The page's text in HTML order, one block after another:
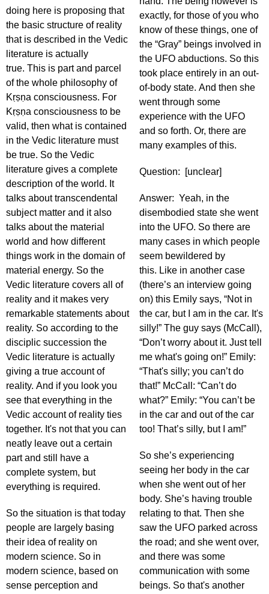
doing here is proposing that
the basic structure of reality
that is described in the Vedic
literature is actually
true. This is part and parcel
of the whole philosophy of
Kṛṣṇa consciousness. For
Kṛṣṇa consciousness to be
valid, then what is contained
in the Vedic literature must
be true. So the Vedic
literature gives a complete
description of the world. It
talks about transcendental
subject matter and it also
talks about the material
world and how different
things work in the domain of
material energy. So the
Vedic literature covers all of
reality and it makes very
remarkable statements about
reality. So according to the
disciplic succession the
Vedic literature is actually
giving a true account of
reality. And if you look you
see that everything in the
Vedic account of reality ties
together. It's not that you can
neatly leave out a certain
part and still have a
complete system, but
everything is required.
So the situation is that today
people are largely basing
their idea of reality on
modern science. So in
modern science, based on
sense perception and
exactly, for those of you who
know of these things, one of
the “Gray” beings involved in
the UFO abductions. So this
took place entirely in an out-
of-body state. And then she
went through some
experience with the UFO
and so forth. Or, there are
many examples of this.
Question: [unclear]
Answer: Yeah, in the
disembodied state she went
into the UFO. So there are
many cases in which people
seem bewildered by
this. Like in another case
(there’s an interview going
on) this Emily says, “Not in
the car, but I am in the car. It's
silly!” The guy says (McCall),
“Don’t worry about it. Just tell
me what's going on!” Emily:
“That's silly; you can’t do
that!” McCall: “Can’t do
what?” Emily: “You can’t be
in the car and out of the car
too! That’s silly, but I am!”
So she’s experiencing
seeing her body in the car
when she went out of her
body. She’s having trouble
relating to that. Then she
saw the UFO parked across
the road; and she went over,
and there was some
communication with some
beings. So that's another